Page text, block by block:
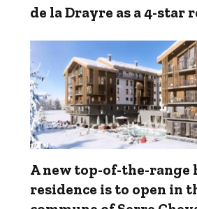
de la Drayre as a 4-star
A new top-of-the-range
residence is to open in